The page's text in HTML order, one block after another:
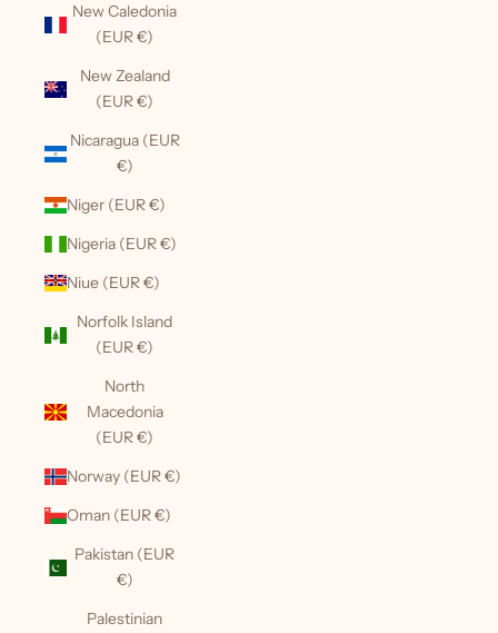
New Caledonia
(EUR €)
New Zealand
(EUR €)
Nicaragua (EUR
€)
Niger (EUR €)
Nigeria (EUR €)
Niue (EUR €)
Norfolk Island
(EUR €)
North
Macedonia
(EUR €)
Norway (EUR €)
Oman (EUR €)
Pakistan (EUR
€)
Palestinian